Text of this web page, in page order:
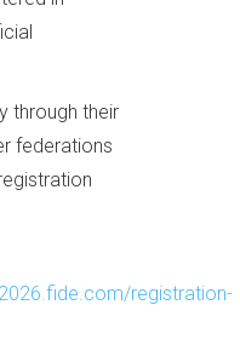
through their
federations
registration-